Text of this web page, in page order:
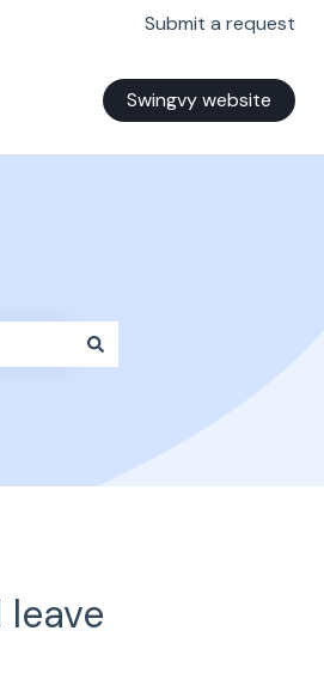
Submit a request
Swingvy website